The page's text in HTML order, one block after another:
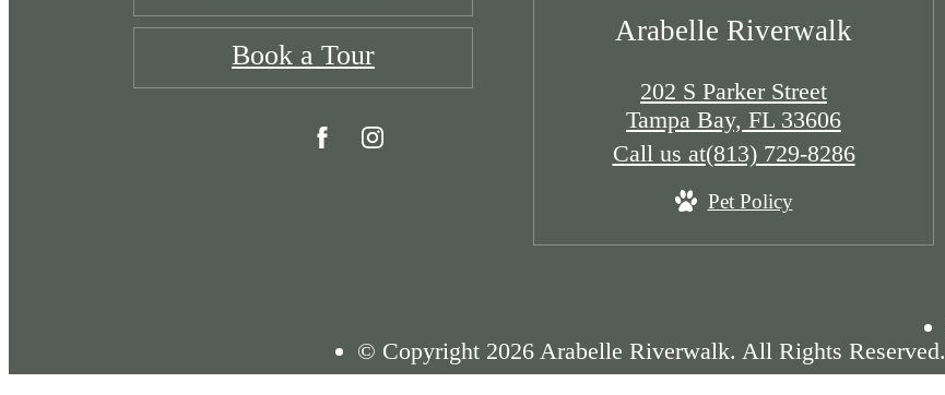
Book a Tour
Arabelle Riverwalk
202 S Parker Street
Tampa Bay, FL 33606
Call us at(813) 729-8286
Pet Policy
© Copyright 2026 Arabelle Riverwalk. All Rights Reserved.